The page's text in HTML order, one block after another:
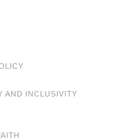
AND INCLUSIVITY